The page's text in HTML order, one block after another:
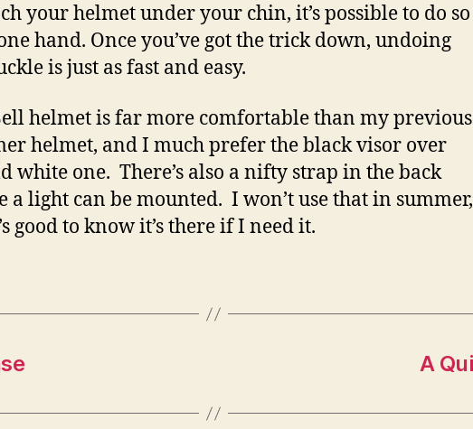
your helmet under your chin, it’s possible to do so
hand. Once you’ve got the trick down, undoing
is just as fast and easy.
helmet is far more comfortable than my previous
helmet, and I much prefer the black visor over
white one. There’s also a nifty strap in the back
a light can be mounted. I won’t use that in summer,
good to know it’s there if I need it.
A